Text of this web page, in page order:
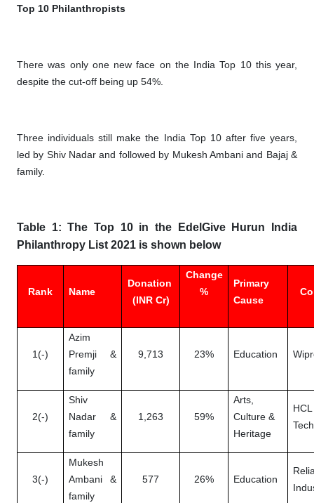
Top 10 Philanthropists
There was only one new face on the India Top 10 this year,
despite the cut-off being up 54%.
Three individuals still make the India Top 10 after five years,
led by Shiv Nadar and followed by Mukesh Ambani and Bajaj &
family.
Table 1: The Top 10 in the EdelGive Hurun India
Philanthropy List 2021 is shown below
Rank Name
Donation
(INR Cr)
Change
%
Primary
Cause
1(-)
Azim
Premji &
family
9,713 23% Education
2(-)
Shiv
Nadar &
family
1,263 59%
Arts,
Culture &
Heritage
HCL
3(-)
Mukesh
Ambani &
family
577 26% Education